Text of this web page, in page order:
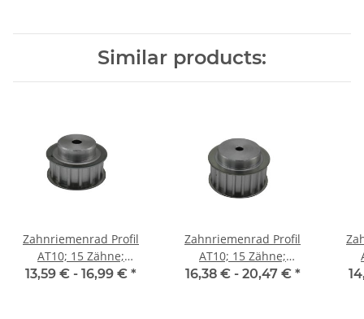
Similar products:
Zahnriemenrad Profil
AT10; 15 Zähne;
Riemenbreite 16 mm
13,59 € - 16,99 € *
Zahnriemenrad Profil
AT10; 15 Zähne;
Riemenbreite 25 mm
16,38 € - 20,47 € *